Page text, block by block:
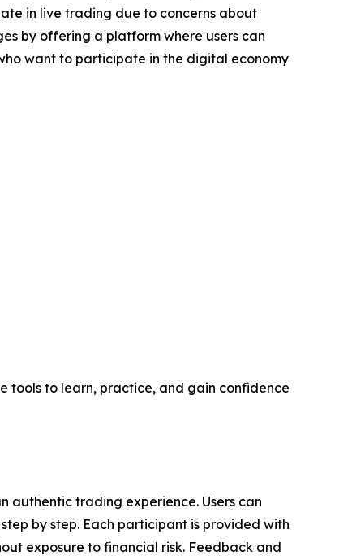
in live trading due to concerns about
by offering a platform where users can
want to participate in the digital economy
tools to learn, practice, and gain confidence
authentic trading experience. Users can
by step. Each participant is provided with
exposure to financial risk. Feedback and